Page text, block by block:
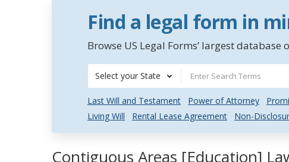
Find a legal form in
Browse US Legal Forms’ largest
Select your State
Last Will and Testament Power of Attorney
Living Will
Rental Lease Agreement Non-
Contiguous Areas [Education]